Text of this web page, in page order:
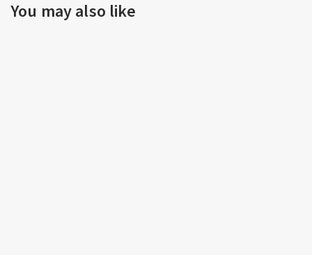
You may also like